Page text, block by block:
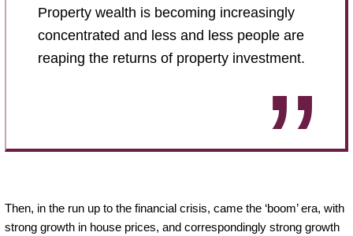
Property wealth is becoming increasingly
concentrated and less and less people are
reaping the returns of property investment.
Then, in the run up to the financial crisis, came the ‘boom’ era, with
strong growth in house prices, and correspondingly strong growth